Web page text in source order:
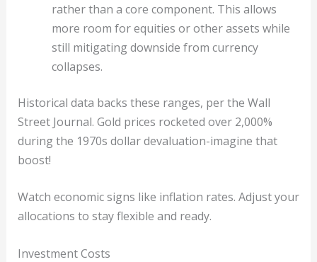
rather than a core component. This allows
more room for equities or other assets while
still mitigating downside from currency
collapses.
Historical data backs these ranges, per the Wall
Street Journal. Gold prices rocketed over 2,000%
during the 1970s dollar devaluation-imagine that
boost!
Watch economic signs like inflation rates. Adjust your
allocations to stay flexible and ready.
Investment Costs